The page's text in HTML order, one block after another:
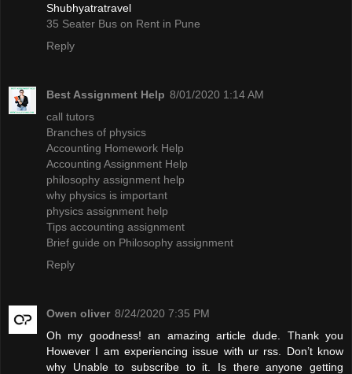
Shubhyatratravel
35 Seater Bus on Rent in Pune
Reply
Best Assignment Help 8/01/2020 1:14 AM
call tutors
Branches of physics
Accounting Homework Help
Accounting Assignment Help
philosophy assignment help
why physics is important
physics assignment help
Tips accounting assignment
Brief guide on Philosophy assignment
Reply
Owen oliver 8/24/2020 7:35 PM
Oh my goodness! an amazing article dude. Thank you
However I am experiencing issue with ur rss. Don’t know
why Unable to subscribe to it. Is there anyone getting